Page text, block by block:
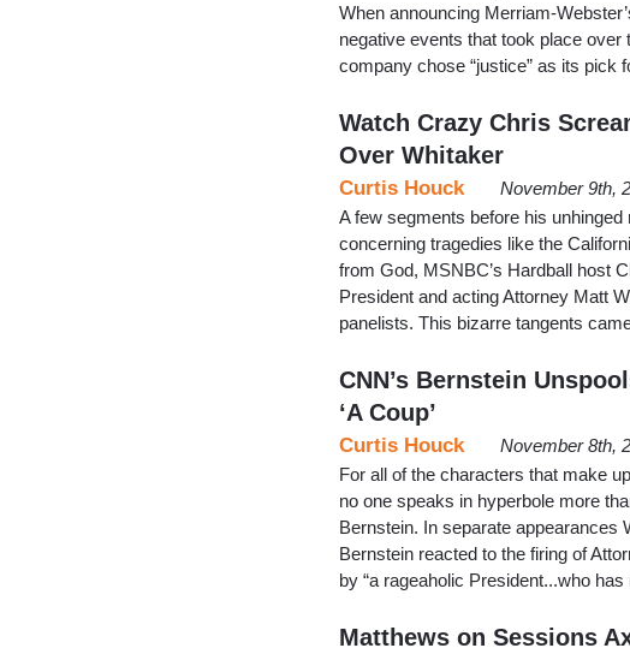
When announcing Merriam-
negative events that took place
company chose “justice” as its pick
Watch Crazy Chris
Over Whitaker
Curtis Houck
November 9th,
A few segments before his
concerning tragedies like the
from God, MSNBC’s Hardball host
President and acting Attorney Matt
panelists. This bizarre tangents
CNN’s Bernstein
‘A Coup’
Curtis Houck
November 8th,
For all of the characters that make
no one speaks in hyperbole more
Bernstein. In separate appearances
Bernstein reacted to the firing of
by “a rageaholic President...who
Matthews on Sessions